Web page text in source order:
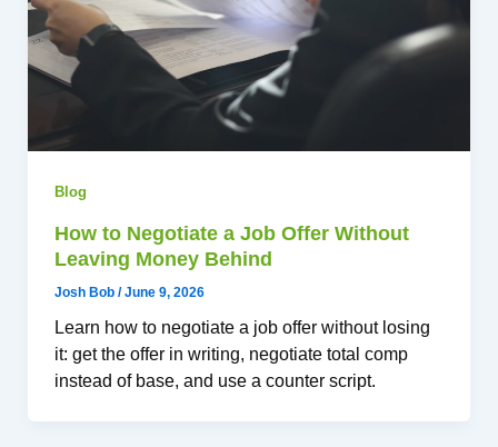
Blog
How to Negotiate a Job Offer Without
Leaving Money Behind
Josh Bob /June 9, 2026
Learn how to negotiate a job offer without losing
it: get the offer in writing, negotiate total comp
instead of base, and use a counter script.